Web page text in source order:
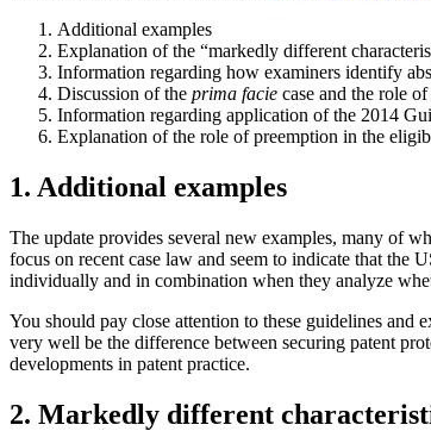
Additional examples
Explanation of the “markedly different
Information regarding how examiners identify
Discussion of the prima facie case and the role
Information regarding application of the 2014
Explanation of the role of preemption in the
1. Additional examples
The update provides several new examples, many of
focus on recent case law and seem to indicate that the
individually and in combination when they analyze
You should pay close attention to these guidelines and
very well be the difference between securing patent
developments in patent practice.
2. Markedly different